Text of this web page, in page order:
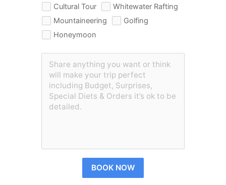
Cultural Tour
Whitewater Rafting
Mountaineering
Golfing
Honeymoon
BOOK NOW